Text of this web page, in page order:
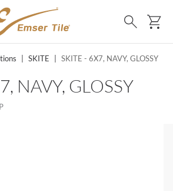
Search
SKITE SKITE - 6X7, NAVY, GLOSSY
NAVY, GLOSSY